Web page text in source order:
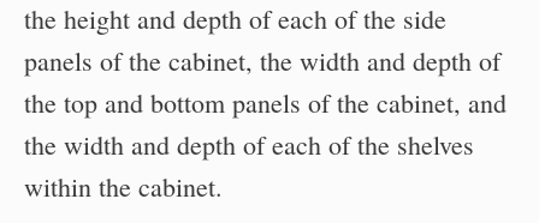
the height and depth of each of the side
panels of the cabinet, the width and depth of
the top and bottom panels of the cabinet, and
the width and depth of each of the shelves
within the cabinet.